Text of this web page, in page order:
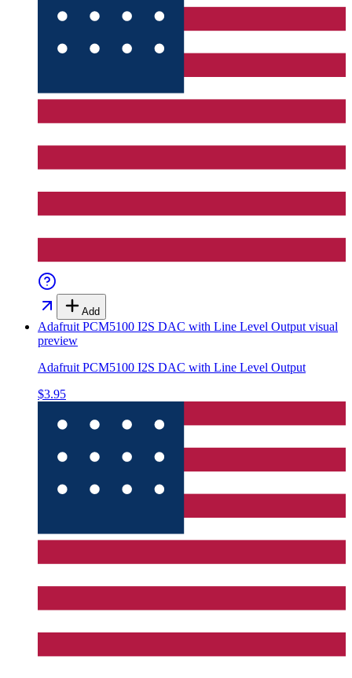
Add
Adafruit PCM5100 I2S DAC with Line Level Output visual
preview
Adafruit PCM5100 I2S DAC with Line Level Output
$3.95